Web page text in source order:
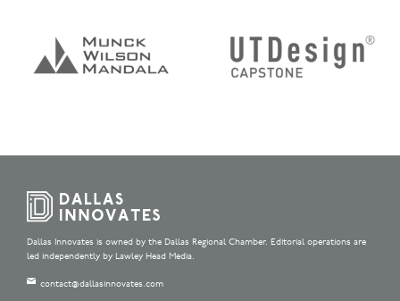
Dallas Innovates is owned by the Dallas Regional Chamber. Editorial operations are
led independently by Lawley Head Media.
contact@dallasinnovates.com